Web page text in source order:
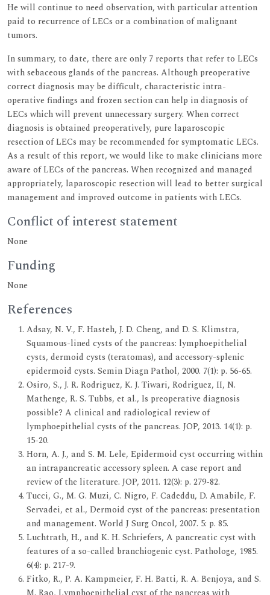
He will continue to need observation, with particular attention
paid to recurrence of LECs or a combination of malignant
tumors.
In summary, to date, there are only 7 reports that refer to LECs
with sebaceous glands of the pancreas. Although preoperative
correct diagnosis may be difficult, characteristic intra-
operative findings and frozen section can help in diagnosis of
LECs which will prevent unnecessary surgery. When correct
diagnosis is obtained preoperatively, pure laparoscopic
resection of LECs may be recommended for symptomatic LECs.
As a result of this report, we would like to make clinicians more
aware of LECs of the pancreas. When recognized and managed
appropriately, laparoscopic resection will lead to better surgical
management and improved outcome in patients with LECs.
Conflict of interest statement
None
Funding
None
References
Adsay, N. V., F. Hasteh, J. D. Cheng, and D. S. Klimstra,
Squamous-lined cysts of the pancreas: lymphoepithelial
cysts, dermoid cysts (teratomas), and accessory-splenic
epidermoid cysts. Semin Diagn Pathol, 2000. 7(1): p. 56-65.
Osiro, S., J. R. Rodriguez, K. J. Tiwari, Rodriguez, II, N.
Mathenge, R. S. Tubbs, et al., Is preoperative diagnosis
possible? A clinical and radiological review of
lymphoepithelial cysts of the pancreas. JOP, 2013. 14(1): p.
15-20.
Horn, A. J., and S. M. Lele, Epidermoid cyst occurring within
an intrapancreatic accessory spleen. A case report and
review of the literature. JOP, 2011. 12(3): p. 279-82.
Tucci, G., M. G. Muzi, C. Nigro, F. Cadeddu, D. Amabile, F.
Servadei, et al., Dermoid cyst of the pancreas: presentation
and management. World J Surg Oncol, 2007. 5: p. 85.
Luchtrath, H., and K. H. Schriefers, A pancreatic cyst with
features of a so-called branchiogenic cyst. Pathologe, 1985.
6(4): p. 217-9.
Fitko, R., P. A. Kampmeier, F. H. Batti, R. A. Benjoya, and S.